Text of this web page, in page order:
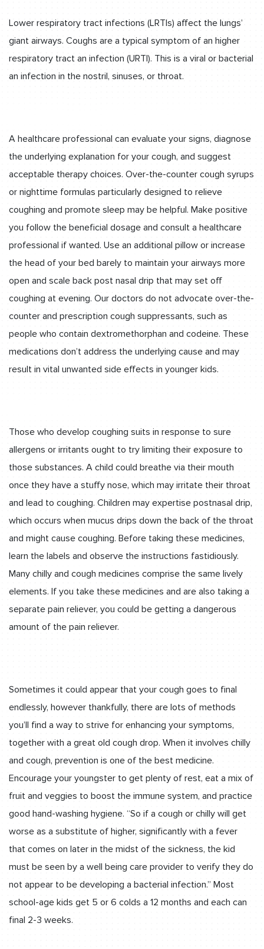
Lower respiratory tract infections (LRTIs) affect the lungs’
giant airways. Coughs are a typical symptom of an higher
respiratory tract an infection (URTI). This is a viral or bacterial
an infection in the nostril, sinuses, or throat.
A healthcare professional can evaluate your signs, diagnose
the underlying explanation for your cough, and suggest
acceptable therapy choices. Over-the-counter cough syrups
or nighttime formulas particularly designed to relieve
coughing and promote sleep may be helpful. Make positive
you follow the beneficial dosage and consult a healthcare
professional if wanted. Use an additional pillow or increase
the head of your bed barely to maintain your airways more
open and scale back post nasal drip that may set off
coughing at evening. Our doctors do not advocate over-the-
counter and prescription cough suppressants, such as
people who contain dextromethorphan and codeine. These
medications don’t address the underlying cause and may
result in vital unwanted side effects in younger kids.
Those who develop coughing suits in response to sure
allergens or irritants ought to try limiting their exposure to
those substances. A child could breathe via their mouth
once they have a stuffy nose, which may irritate their throat
and lead to coughing. Children may expertise postnasal drip,
which occurs when mucus drips down the back of the throat
and might cause coughing. Before taking these medicines,
learn the labels and observe the instructions fastidiously.
Many chilly and cough medicines comprise the same lively
elements. If you take these medicines and are also taking a
separate pain reliever, you could be getting a dangerous
amount of the pain reliever.
Sometimes it could appear that your cough goes to final
endlessly, however thankfully, there are lots of methods
you’ll find a way to strive for enhancing your symptoms,
together with a great old cough drop. When it involves chilly
and cough, prevention is one of the best medicine.
Encourage your youngster to get plenty of rest, eat a mix of
fruit and veggies to boost the immune system, and practice
good hand-washing hygiene. “So if a cough or chilly will get
worse as a substitute of higher, significantly with a fever
that comes on later in the midst of the sickness, the kid
must be seen by a well being care provider to verify they do
not appear to be developing a bacterial infection.” Most
school-age kids get 5 or 6 colds a 12 months and each can
final 2-3 weeks.